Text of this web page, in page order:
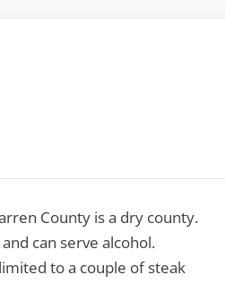
County is a dry county.
can serve alcohol.
to a couple of steak